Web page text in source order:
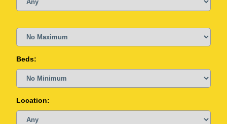
Beds:
Location: